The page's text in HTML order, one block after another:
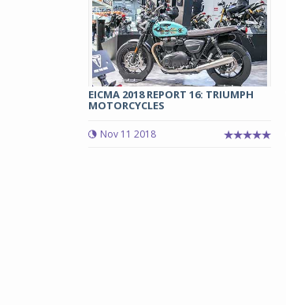
EICMA 2018 REPORT 16: TRIUMPH
MOTORCYCLES
Nov 11 2018